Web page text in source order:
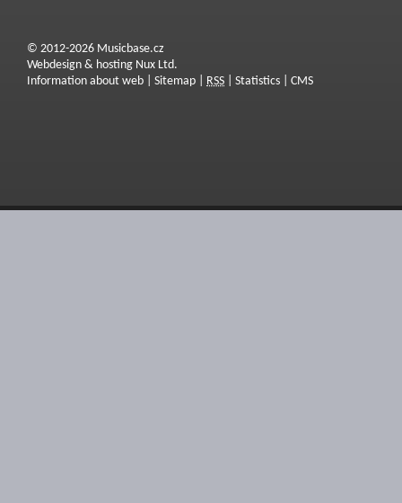
© 2012-2026 Musicbase.cz
Webdesign & hosting Nux Ltd.
Information about web
Sitemap RSS Statistics CMS